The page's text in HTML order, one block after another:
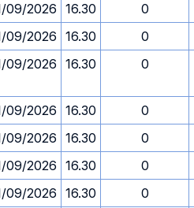
09/2026 16.30
0
09/2026 16.30
0
09/2026 16.30 0
09/2026 16.30
0
09/2026 16.30
0
09/2026 16.30
0
09/2026 16.30
0